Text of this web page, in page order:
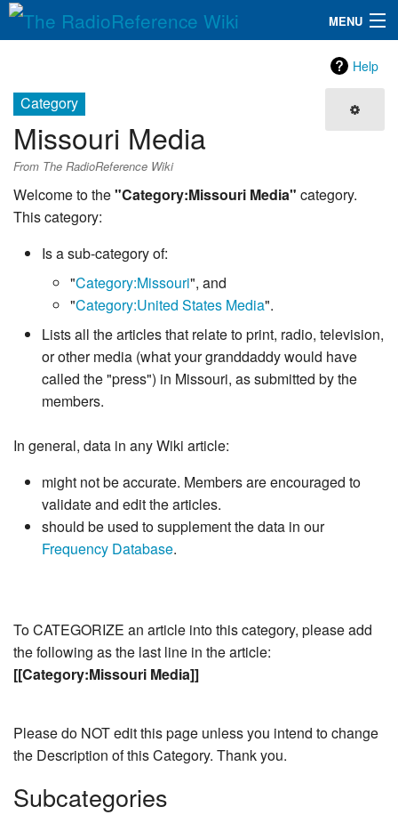
MENU
QuickLinks
Database
Search
Help
Category
Missouri Media
From The RadioReference Wiki
Welcome to the"Category:Missouri Media" category.
This category:
Is a sub-category of:
"Category:Missouri", and
"Category:United States Media".
Lists all the articles that relate to print, radio, television,
or other media (what your granddaddy would have
called the "press") in Missouri, as submitted by the
members.
In general, data in any Wiki article:
might not be accurate. Members are encouraged to
validate and edit the articles.
should be used to supplement the data in our
Frequency Database.
To CATEGORIZE an article into this category, please add
the following as the last line in the article:
[[Category:Missouri Media]]
Please do NOT edit this page unless you intend to change
the Description of this Category. Thank you.
Subcategories